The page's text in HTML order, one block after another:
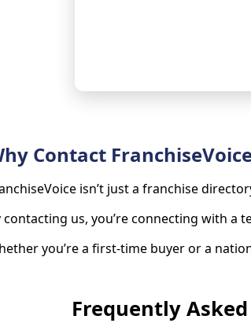
Contact
isn’t just a franchise
contacting us, you’re connecting with
you’re a first-time buyer or a
Frequently